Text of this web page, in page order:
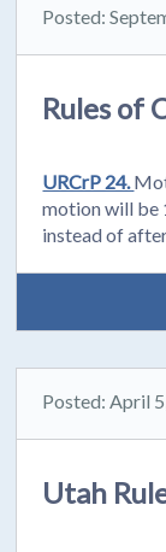
Posted:
Rules of
URCrP 24.
motion will be
instead of
Posted: April
Utah